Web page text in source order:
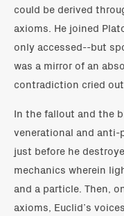
could be derived
axioms. He joined
only accessed--but
was a mirror of an
contradiction cried out.
In the fallout and the
venerational and
just before he
mechanics wherein
and a particle. Then,
axioms, Euclid’s